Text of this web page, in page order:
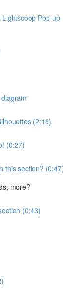
Pop-up
(2:16)
(0:27)
this section? (0:47)
more?
(0:43)